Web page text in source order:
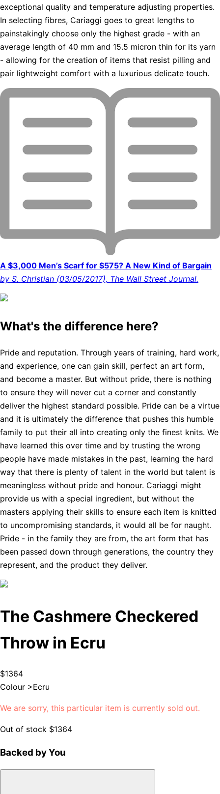
exceptional quality and temperature adjusting properties.
In selecting fibres, Cariaggi goes to great lengths to
painstakingly choose only the highest grade - with an
average length of 40 mm and 15.5 micron thin for its yarn
- allowing for the creation of items that resist pilling and
pair lightweight comfort with a luxurious delicate touch.
A $3,000 Men’s Scarf for $575? A New Kind of Bargain
by S. Christian (03/05/2017), The Wall Street Journal.
What's the difference here?
Pride and reputation. Through years of training, hard work,
and experience, one can gain skill, perfect an art form,
and become a master. But without pride, there is nothing
to ensure they will never cut a corner and constantly
deliver the highest standard possible. Pride can be a virtue
and it is ultimately the difference that pushes this humble
family to put their all into creating only the finest knits. We
have learned this over time and by trusting the wrong
people have made mistakes in the past, learning the hard
way that there is plenty of talent in the world but talent is
meaningless without pride and honour. Cariaggi might
provide us with a special ingredient, but without the
masters applying their skills to ensure each item is knitted
to uncompromising standards, it would all be for naught.
Pride - in the family they are from, the art form that has
been passed down through generations, the country they
represent, and the product they deliver.
The Cashmere Checkered
Throw in Ecru
$1364
Colour >Ecru
We are sorry, this particular item is currently sold out.
Out of stock $1364
Backed by You